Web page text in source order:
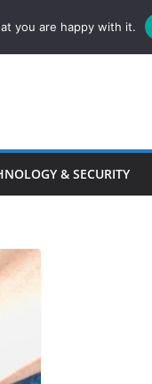
& SECURITY
you are happy with it.